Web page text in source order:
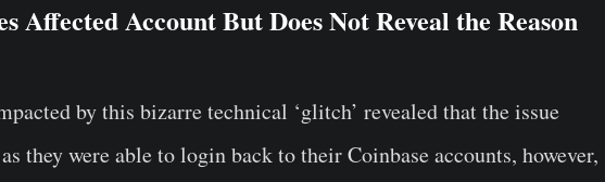
Affected Account But Does Not Reveal the Reason
by this bizarre technical ‘glitch’ revealed that the issue
they were able to login back to their Coinbase accounts, however,